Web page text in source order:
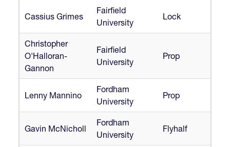
Cassius Grimes
Fairfield
University
Lock
Christopher
O'Halloran-
Gannon
Fairfield
University
Prop
Lenny Mannino
Fordham
University
Prop
Gavin McNicholl
Fordham
University
Flyhalf